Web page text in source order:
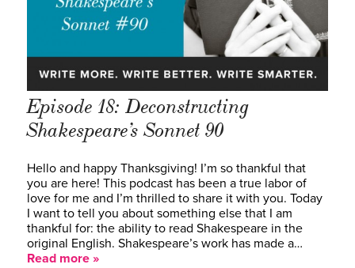
Episode 18: Deconstructing
Shakespeare’s Sonnet 90
Hello and happy Thanksgiving! I’m so thankful that
you are here! This podcast has been a true labor of
love for me and I’m thrilled to share it with you. Today
I want to tell you about something else that I am
thankful for: the ability to read Shakespeare in the
original English. Shakespeare’s work has made a…
Read more »